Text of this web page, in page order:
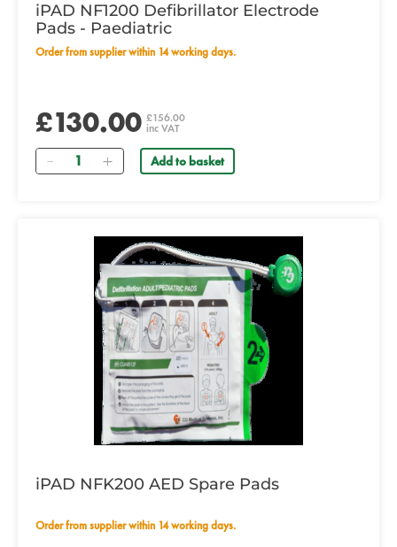
iPAD NF1200 Defibrillator Electrode
Pads - Paediatric
Order from supplier within 14 working days.
£130.00 £156.00
inc VAT
Quantity Add to basket
iPAD NFK200 AED Spare Pads
Order from supplier within 14 working days.